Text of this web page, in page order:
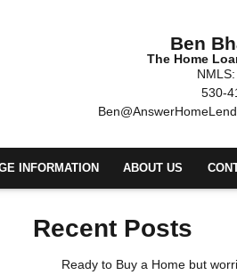
Ben
The Home
530-
INFORMATION ABOUT US
Recent Posts
Ready to Buy a Home but